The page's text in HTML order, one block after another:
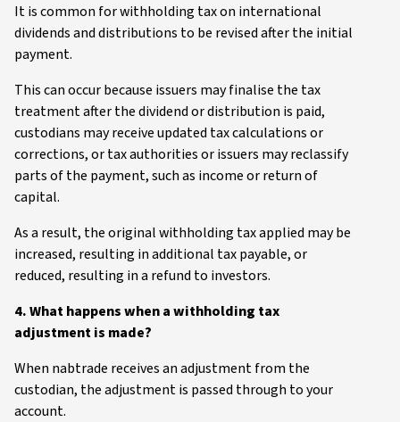
It is common for withholding tax on international
dividends and distributions to be revised after the initial
payment.
This can occur because issuers may finalise the tax
treatment after the dividend or distribution is paid,
custodians may receive updated tax calculations or
corrections, or tax authorities or issuers may reclassify
parts of the payment, such as income or return of
capital.
As a result, the original withholding tax applied may be
increased, resulting in additional tax payable, or
reduced, resulting in a refund to investors.
4. What happens when a withholding tax
adjustment is made?
When nabtrade receives an adjustment from the
custodian, the adjustment is passed through to your
account.